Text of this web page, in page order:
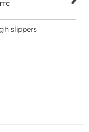
slippers